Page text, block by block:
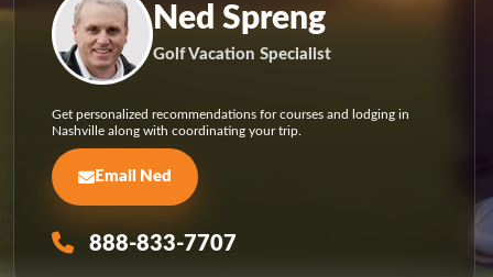
Ned Spreng
Golf Vacation Specialist
Get personalized recommendations for courses and lodging in
Nashville along with coordinating your trip.
Email Ned
888-833-7707